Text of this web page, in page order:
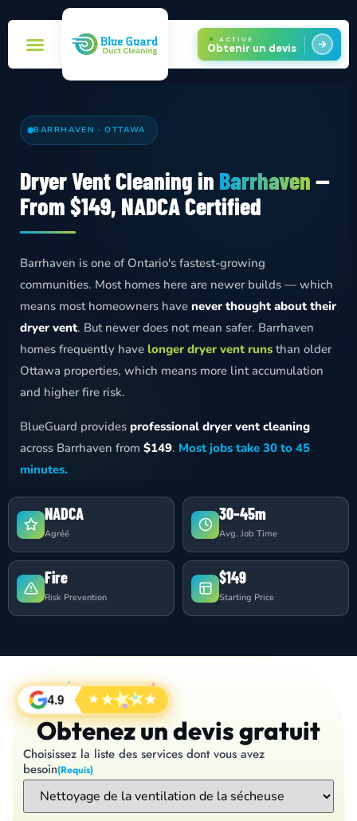
ACTIVE
Obtenir un devis
BARRHAVEN · OTTAWA
Dryer Vent Cleaning in Barrhaven—
From $149, NADCA Certified
Barrhaven is one of Ontario's fastest-growing
communities. Most homes here are newer builds — which
means most homeowners have never thought about their
dryer vent. But newer does not mean safer. Barrhaven
homes frequently have longer dryer vent runs than older
Ottawa properties, which means more lint accumulation
and higher fire risk.
BlueGuard provides professional dryer vent cleaning
across Barrhaven from $149. Most jobs take 30 to 45
minutes.
NADCA
Agréé
30–45m
Avg. Job Time
Fire
Risk Prevention
$149
Starting Price
4.9 ★★★★★
Obtenez un devis gratuit
Choisissez la liste des services dont vous avez
besoin(Requis)